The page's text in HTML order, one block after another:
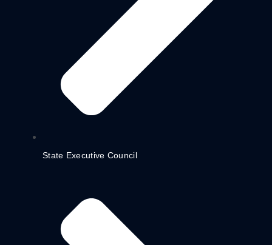
State Executive Council